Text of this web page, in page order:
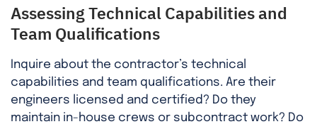
Assessing Technical Capabilities and
Team Qualifications
Inquire about the contractor’s technical
capabilities and team qualifications. Are their
engineers licensed and certified? Do they
maintain in-house crews or subcontract work? Do